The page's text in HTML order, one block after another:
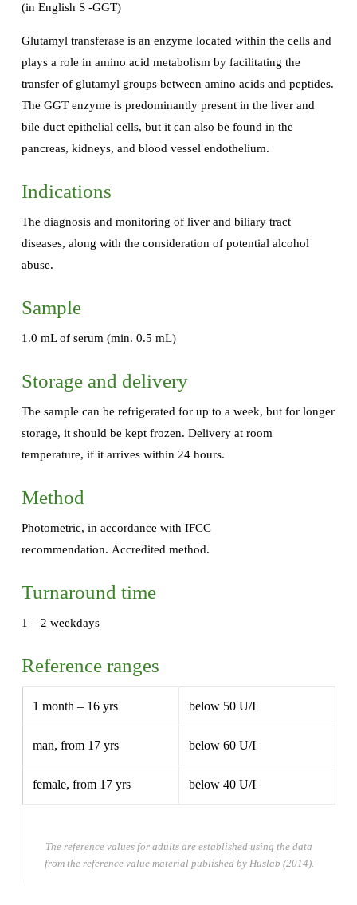
(in English S -GGT)
Glutamyl transferase is an enzyme located within the cells and
plays a role in amino acid metabolism by facilitating the
transfer of glutamyl groups between amino acids and peptides.
The GGT enzyme is predominantly present in the liver and
bile duct epithelial cells, but it can also be found in the
pancreas, kidneys, and blood vessel endothelium.
Indications
The diagnosis and monitoring of liver and biliary tract
diseases, along with the consideration of potential alcohol
abuse.
Sample
1.0 mL of serum (min. 0.5 mL)
Storage and delivery
The sample can be refrigerated for up to a week, but for longer
storage, it should be kept frozen. Delivery at room
temperature, if it arrives within 24 hours.
Method
Photometric, in accordance with IFCC
recommendation. Accredited method.
Turnaround time
1 – 2 weekdays
Reference ranges
1 month – 16 yrs below 50 U/I
man, from 17 yrs below 60 U/I
female, from 17 yrs below 40 U/I
The reference values for adults are established using the data
from the reference value material published by Huslab (2014).